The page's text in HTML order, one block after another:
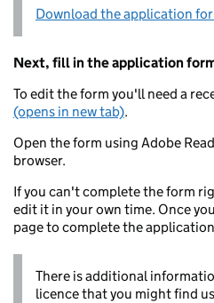
Download the application
Next, fill in the application
To edit the form you'll need a
(opens in new tab).
Open the form using Adobe
browser.
If you can't complete the form
edit it in your own time. Once
page to complete the
There is additional
licence that you might find